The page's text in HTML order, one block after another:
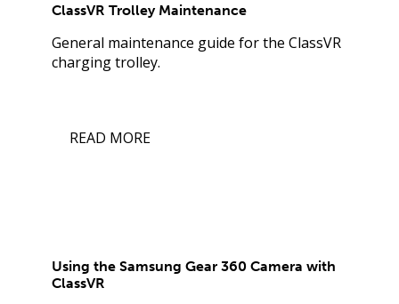
ClassVR Trolley Maintenance
General maintenance guide for the ClassVR
charging trolley.
READ MORE
Using the Samsung Gear 360 Camera with
ClassVR